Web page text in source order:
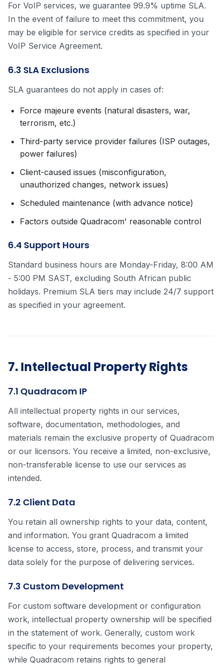
For VoIP services, we guarantee 99.9% uptime SLA.
In the event of failure to meet this commitment, you
may be eligible for service credits as specified in your
VoIP Service Agreement.
6.3 SLA Exclusions
SLA guarantees do not apply in cases of:
Force majeure events (natural disasters, war,
terrorism, etc.)
Third-party service provider failures (ISP outages,
power failures)
Client-caused issues (misconfiguration,
unauthorized changes, network issues)
Scheduled maintenance (with advance notice)
Factors outside Quadracom' reasonable control
6.4 Support Hours
Standard business hours are Monday-Friday, 8:00 AM
- 5:00 PM SAST, excluding South African public
holidays. Premium SLA tiers may include 24/7 support
as specified in your agreement.
7. Intellectual Property Rights
7.1 Quadracom IP
All intellectual property rights in our services,
software, documentation, methodologies, and
materials remain the exclusive property of Quadracom
or our licensors. You receive a limited, non-exclusive,
non-transferable license to use our services as
intended.
7.2 Client Data
You retain all ownership rights to your data, content,
and information. You grant Quadracom a limited
license to access, store, process, and transmit your
data solely for the purpose of delivering services.
7.3 Custom Development
For custom software development or configuration
work, intellectual property ownership will be specified
in the statement of work. Generally, custom work
specific to your requirements becomes your property,
while Quadracom retains rights to general